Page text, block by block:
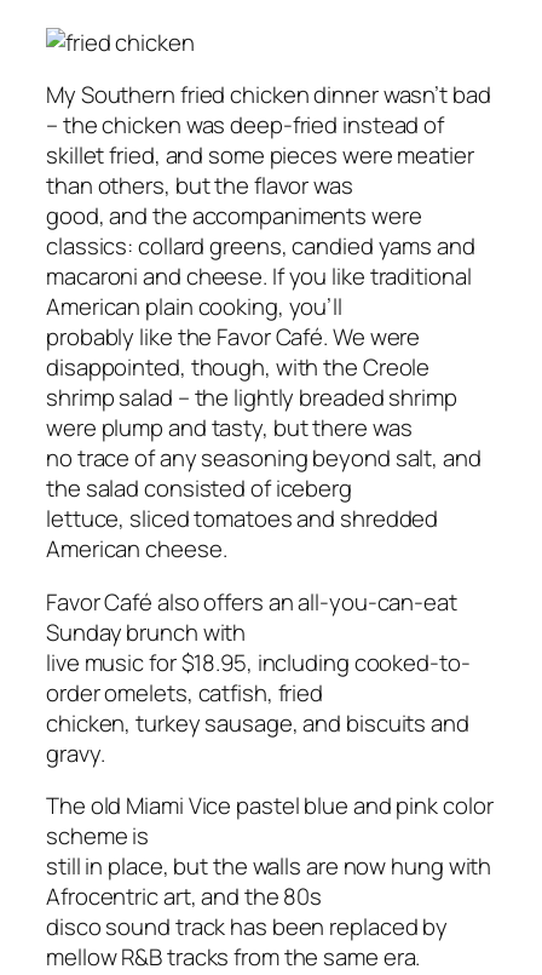
My Southern fried chicken dinner wasn’t bad
– the chicken was deep-fried instead of
skillet fried, and some pieces were meatier
than others, but the flavor was
good, and the accompaniments were
classics: collard greens, candied yams and
macaroni and cheese. If you like traditional
American plain cooking, you’ll
probably like the Favor Café. We were
disappointed, though, with the Creole
shrimp salad – the lightly breaded shrimp
were plump and tasty, but there was
no trace of any seasoning beyond salt, and
the salad consisted of iceberg
lettuce, sliced tomatoes and shredded
American cheese.
Favor Café also offers an all-you-can-eat
Sunday brunch with
live music for $18.95, including cooked-to-
order omelets, catfish, fried
chicken, turkey sausage, and biscuits and
gravy.
The old Miami Vice pastel blue and pink color
scheme is
still in place, but the walls are now hung with
Afrocentric art, and the 80s
disco sound track has been replaced by
mellow R&B tracks from the same era.